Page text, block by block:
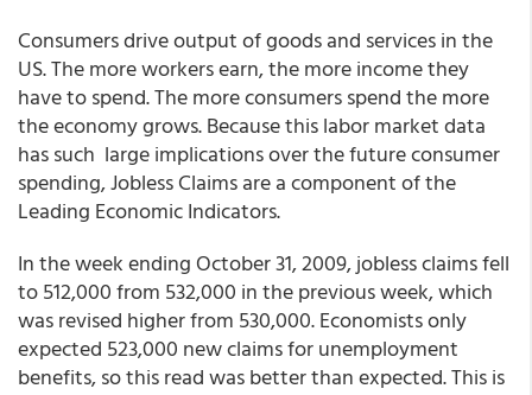
Consumers drive output of goods and services in the
US. The more workers earn, the more income they
have to spend. The more consumers spend the more
the economy grows. Because this labor market data
has such large implications over the future consumer
spending, Jobless Claims are a component of the
Leading Economic Indicators.
In the week ending October 31, 2009, jobless claims fell
to 512,000 from 532,000 in the previous week, which
was revised higher from 530,000. Economists only
expected 523,000 new claims for unemployment
benefits, so this read was better than expected. This is